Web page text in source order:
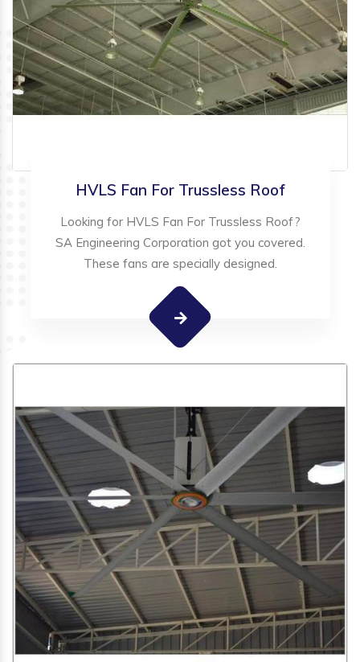
HVLS Fan For Trussless Roof
Looking for HVLS Fan For Trussless Roof?
SA Engineering Corporation got you covered.
These fans are specially designed.